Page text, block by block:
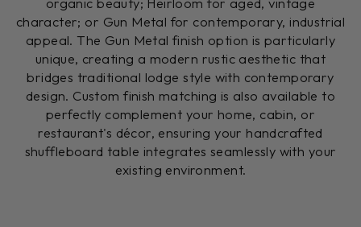
character; or Gun Metal for contemporary, industrial
appeal. The Gun Metal finish option is particularly
unique, creating a modern rustic aesthetic that
bridges traditional lodge style with contemporary
design. Custom finish matching is also available to
perfectly complement your home, cabin, or
restaurant's décor, ensuring your handcrafted
shuffleboard table integrates seamlessly with your
existing environment.